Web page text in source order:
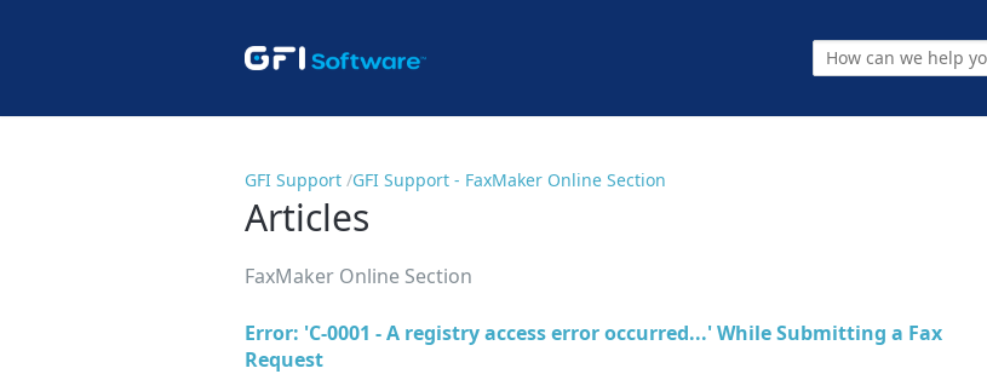
GFI Support GFI Support - FaxMaker Online Section
Articles
FaxMaker Online Section
Error: 'C-0001 - A registry access error occurred...' While Submitting a Fax
Request